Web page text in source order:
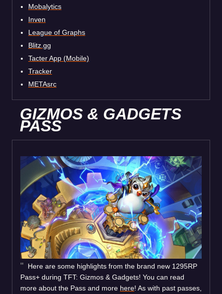
Mobalytics
Inven
League of Graphs
Blitz.gg
Tacter App (Mobile)
Tracker
METAsrc
GIZMOS & GADGETS
PASS
Here are some highlights from the brand new 1295RP
Pass+ during TFT: Gizmos & Gadgets! You can read
more about the Pass and more here! As with past passes,